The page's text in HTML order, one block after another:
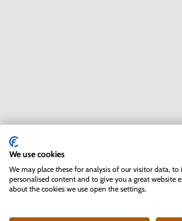
We use cookies
We may place these for analysis of our visitor data,
personalised content and to give you a great website
about the cookies we use open the settings.